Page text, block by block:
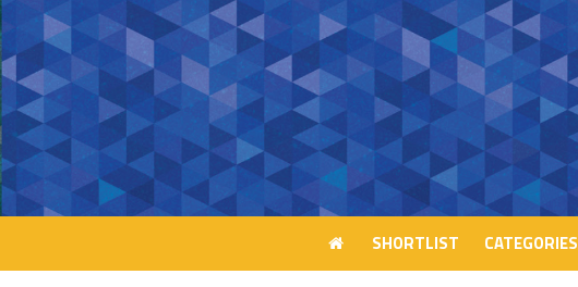
SHORTLIST CATEGORIES
SHORTLIST CATEGORIES